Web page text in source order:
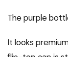
The purple
It looks